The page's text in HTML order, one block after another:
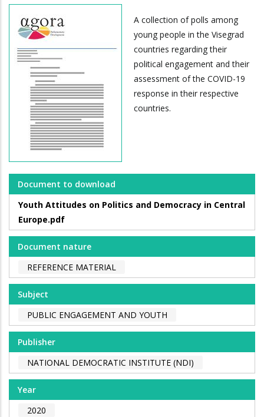
A collection of polls among
young people in the Visegrad
countries regarding their
political engagement and their
assessment of the COVID-19
response in their respective
countries.
Document to download
Youth Attitudes on Politics and Democracy in Central
Europe.pdf
Document nature
REFERENCE MATERIAL
Subject
PUBLIC ENGAGEMENT AND YOUTH
Publisher
NATIONAL DEMOCRATIC INSTITUTE (NDI)
Year
2020